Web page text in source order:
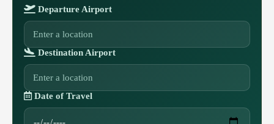
Departure Airport
Destination Airport
Date of Travel